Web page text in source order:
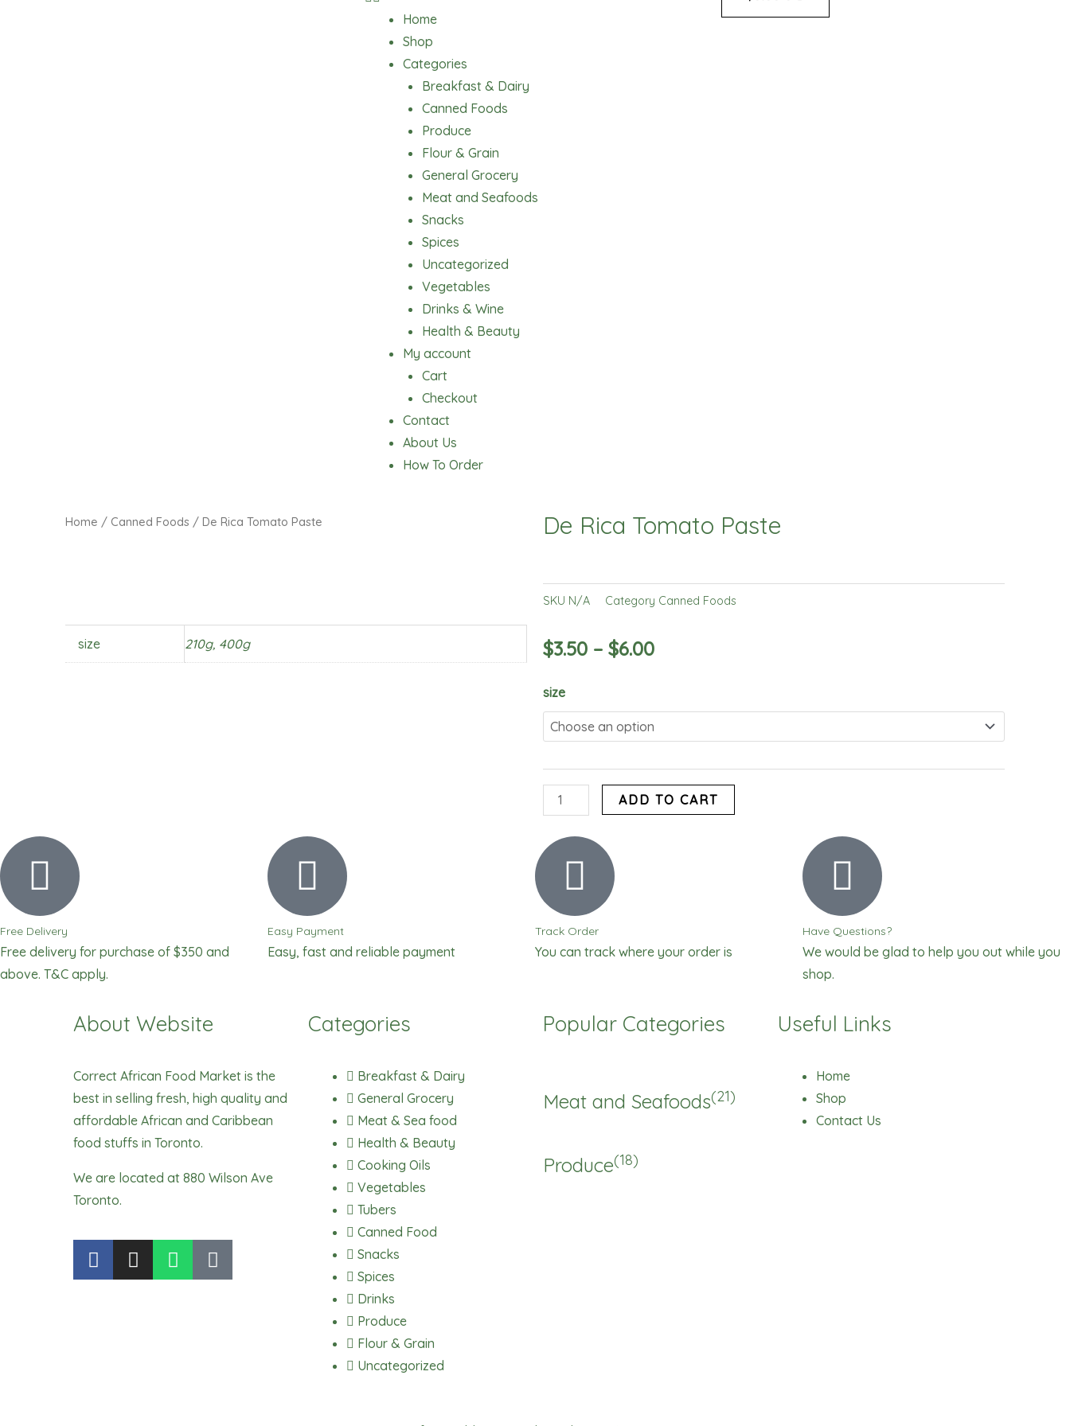
Home
Shop
Categories
Breakfast & Dairy
Canned Foods
Produce
Flour & Grain
General Grocery
Meat and Seafoods
Snacks
Spices
Uncategorized
Vegetables
Drinks & Wine
Health & Beauty
My account
Cart
Checkout
Contact
About Us
How To Order
Home / Canned Foods / De Rica Tomato Paste
size 210g, 400g
De Rica Tomato Paste
SKU N/A Category Canned Foods
$3.50 – $6.00
size
De
Rica
Tomato
ADD TO CART
Free Delivery
Free delivery for purchase of $350 and
above. T&C apply.
Easy Payment
Easy, fast and reliable payment
Track Order
You can track where your order is
Have Questions?
We would be glad to help you out while you
shop.
About Website
Correct African Food Market is the
best in selling fresh, high quality and
affordable African and Caribbean
food stuffs in Toronto.
We are located at 880 Wilson Ave
Toronto.
F
a
I
n
W
h
T
i
Categories
Breakfast & Dairy
General Grocery
Meat & Sea food
Health & Beauty
Cooking Oils
Vegetables
Tubers
Canned Food
Snacks
Spices
Drinks
Produce
Flour & Grain
Uncategorized
Popular Categories
Meat and Seafoods(21)
Produce(18)
Useful Links
Home
Shop
Contact Us